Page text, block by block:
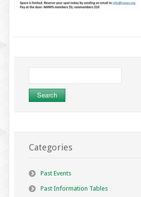
for:
Categories
Past Events
Past Information Tables